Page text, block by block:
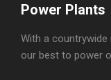
Power Plants
With a
our best to power